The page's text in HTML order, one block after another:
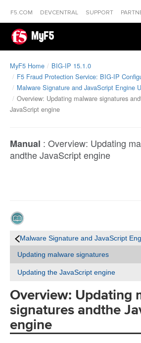
F5.COM DEVCENTRAL SUPPORT
MyF5
MyF5 Home
BIG-IP 15.1.0
F5 Fraud Protection Service: BIG-IP
Malware Signature and JavaScript Engine
Overview: Updating malware signatures
JavaScript engine
Manual : Overview: Updating
andthe JavaScript engine
Malware Signature and JavaScript
Updating malware signatures
Updating the JavaScript engine
Overview: Updating
signatures andthe
engine